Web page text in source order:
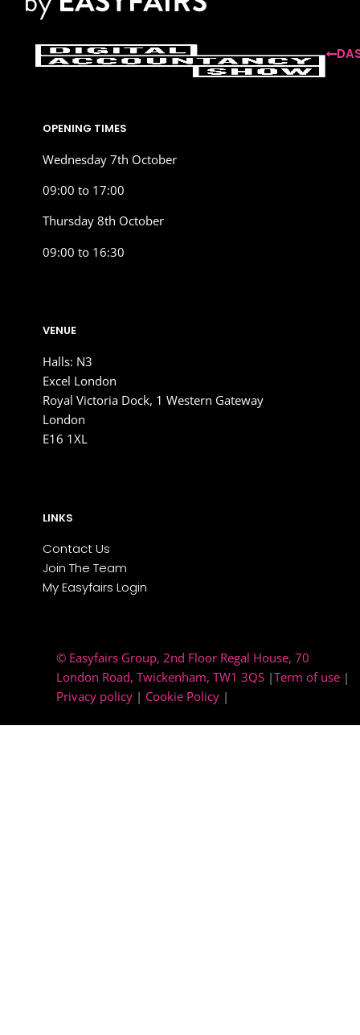
OPENING TIMES
Wednesday 7th October
09:00 to 17:00
Thursday 8th October
09:00 to 16:30
VENUE
Halls: N3
Excel London
Royal Victoria Dock, 1 Western Gateway
London
E16 1XL
LINKS
Contact Us
Join The Team
My Easyfairs Login
© Easyfairs Group, 2nd Floor Regal House, 70
London Road, Twickenham, TW1 3QS |Term of use |
Privacy policy | Cookie Policy |